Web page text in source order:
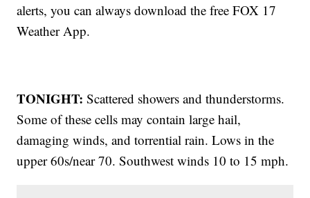
alerts, you can always download the free FOX 17
Weather App.
TONIGHT: Scattered showers and thunderstorms.
Some of these cells may contain large hail,
damaging winds, and torrential rain. Lows in the
upper 60s/near 70. Southwest winds 10 to 15 mph.